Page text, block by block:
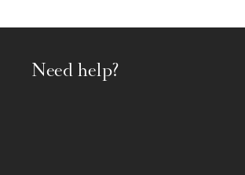
Need help?